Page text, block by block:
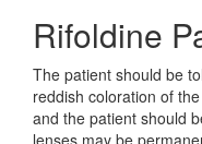
Rifoldine
The patient should be
reddish coloration of
and the patient should
lenses may be